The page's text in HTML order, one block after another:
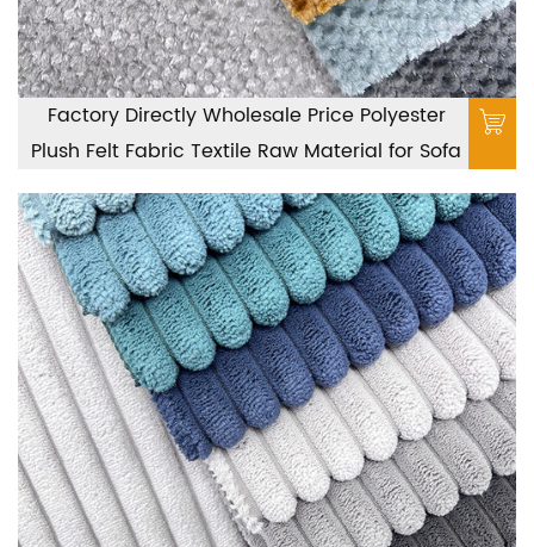
Factory Directly Wholesale Price Polyester
Plush Felt Fabric Textile Raw Material for Sofa